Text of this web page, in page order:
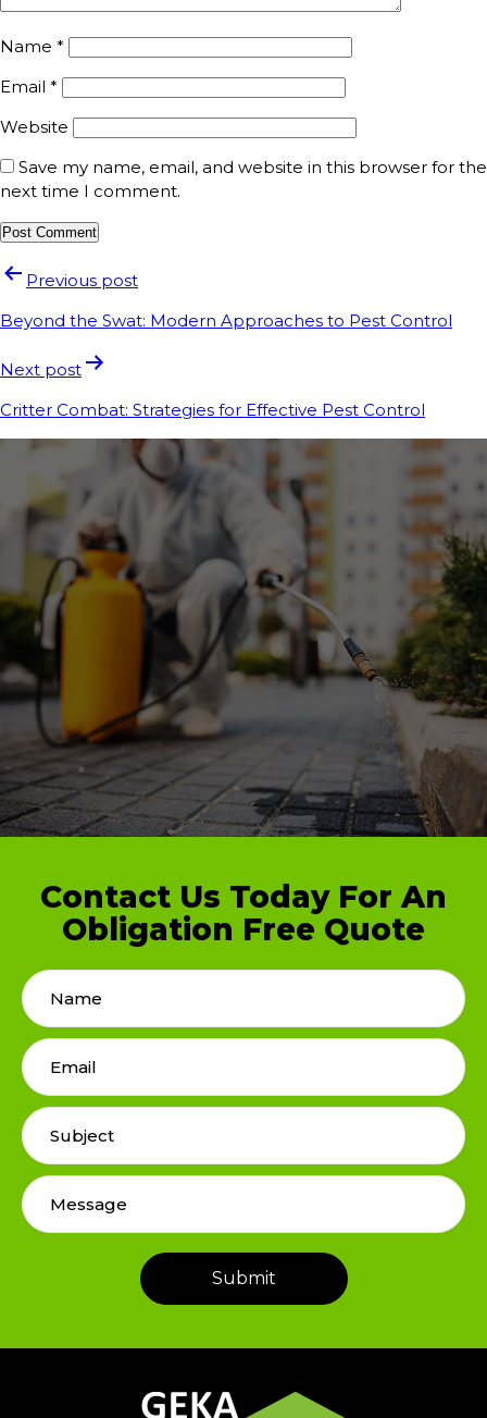
Name *
Email *
Website
Save my name, email, and website in this browser for the
next time I comment.
Previous post
Beyond the Swat: Modern Approaches to Pest Control
Next post
Critter Combat: Strategies for Effective Pest Control
Contact Us Today For An
Obligation Free Quote